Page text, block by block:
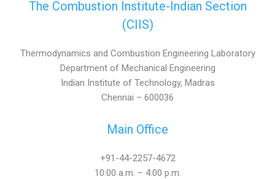
The Combustion Institute-Indian Section
(CIIS)
Thermodynamics and Combustion Engineering Laboratory
Department of Mechanical Engineering
Indian Institute of Technology, Madras
Chennai – 600036
Main Office
+91-44-2257-4672
10:00 a.m. – 4:00 p.m.